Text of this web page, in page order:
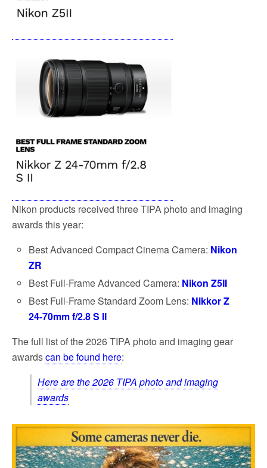
Nikon products received three TIPA photo and imaging
awards this year:
Best Advanced Compact Cinema Camera: Nikon
ZR
Best Full-Frame Advanced Camera: Nikon Z5II
Best Full-Frame Standard Zoom Lens: Nikkor Z
24-70mm f/2.8 S II
The full list of the 2026 TIPA photo and imaging gear
awardscan be found here:
Here are the 2026 TIPA photo and imaging
awards